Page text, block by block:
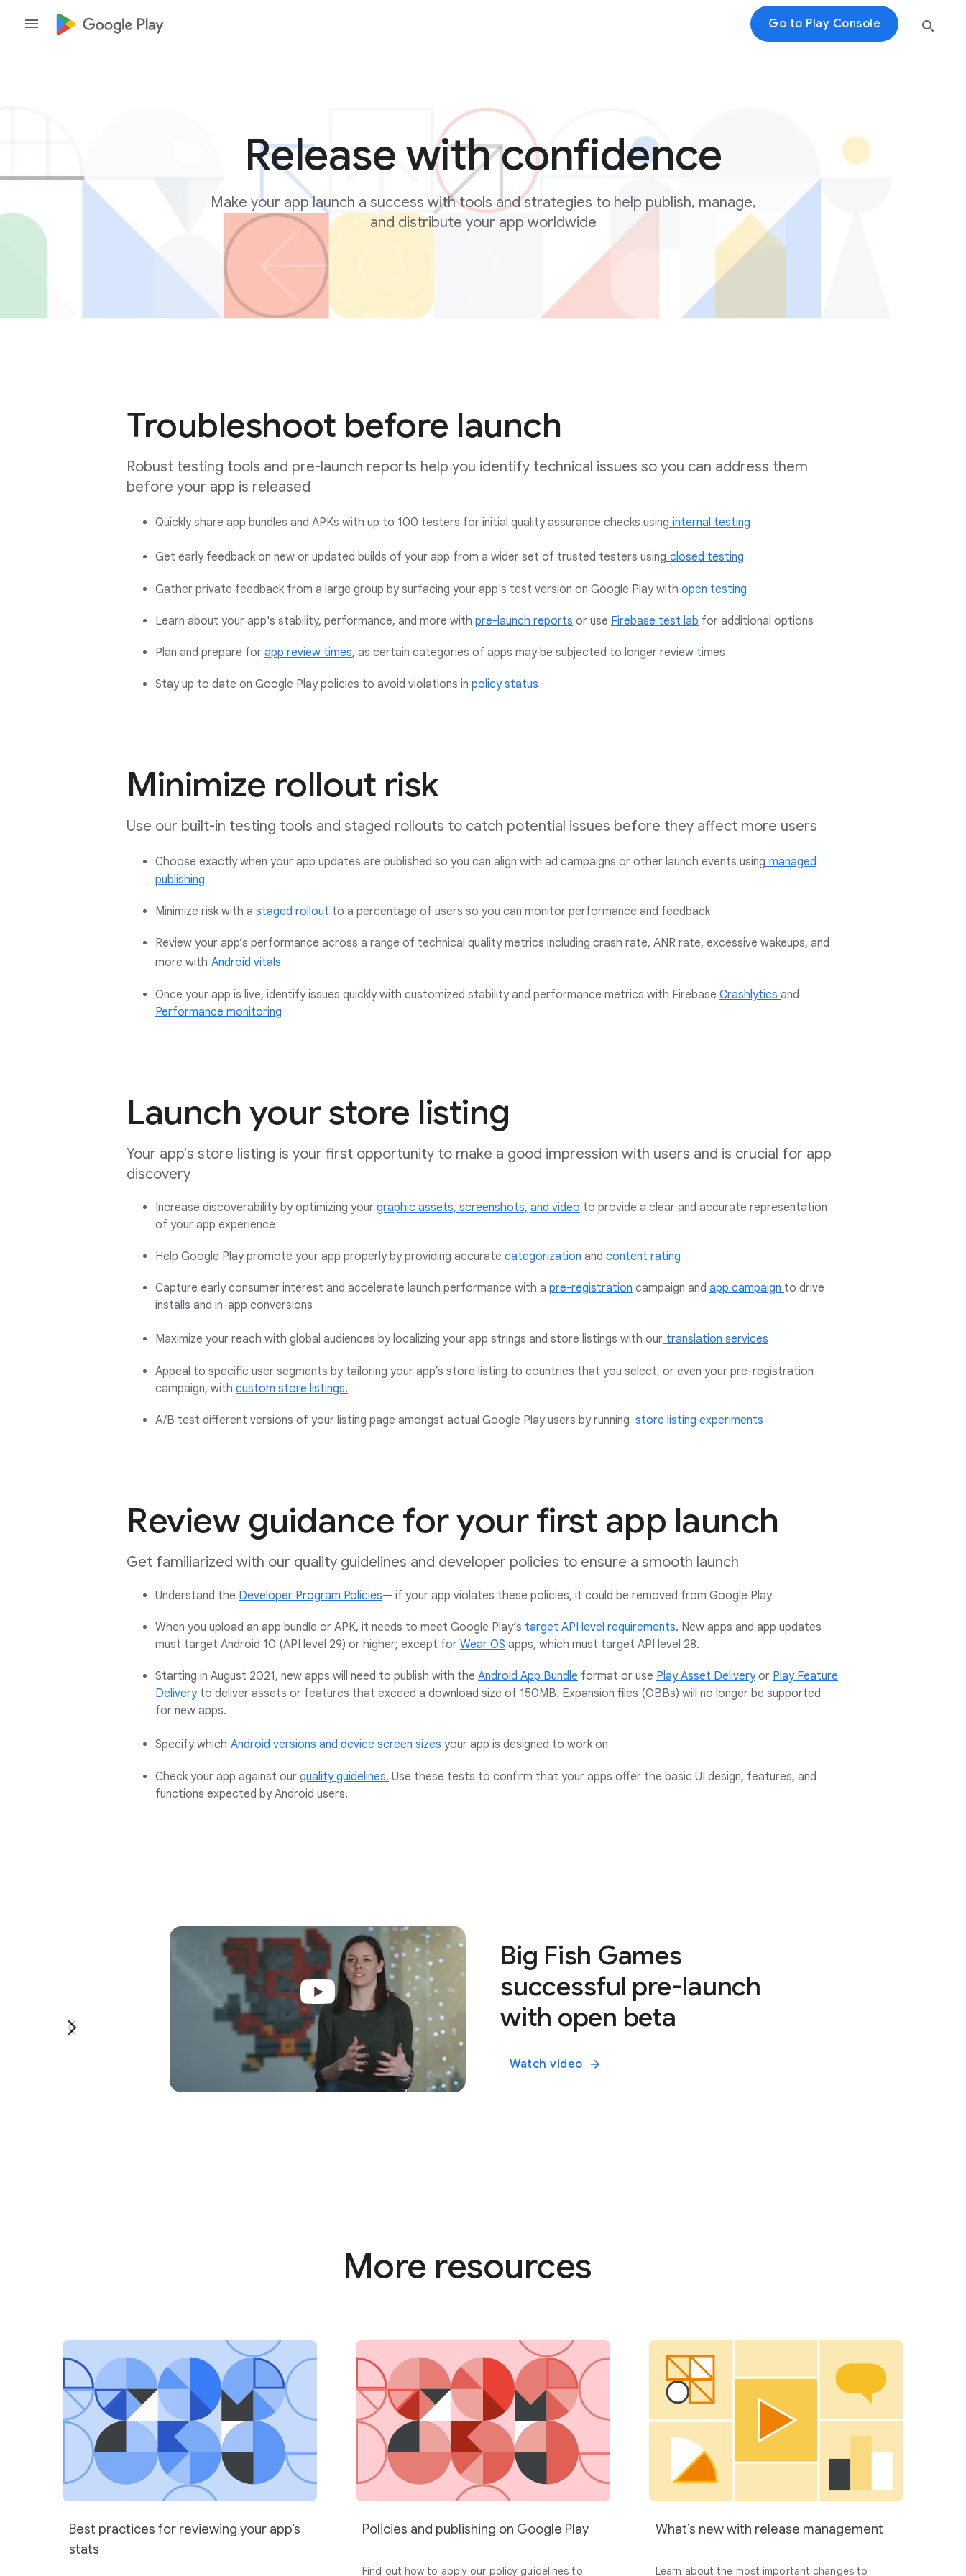
Go to Play Console
Release with confidence
Make your app launch a success with tools and strategies to help publish, manage,
and distribute your app worldwide
Troubleshoot before launch
Robust testing tools and pre-launch reports help you identify technical issues so you can address them
before your app is released
Quickly share app bundles and APKs with up to 100 testers for initial quality assurance checks using internal testing
Get early feedback on new or updated builds of your app from a wider set of trusted testers using closed testing
Gather private feedback from a large group by surfacing your app's test version on Google Play with open testing
Learn about your app's stability, performance, and more with pre-launch reports or use Firebase test lab for additional options
Plan and prepare for app review times, as certain categories of apps may be subjected to longer review times
Stay up to date on Google Play policies to avoid violations in policy status
Minimize rollout risk
Use our built-in testing tools and staged rollouts to catch potential issues before they affect more users
Choose exactly when your app updates are published so you can align with ad campaigns or other launch events using managed
publishing
Minimize risk with a staged rollout to a percentage of users so you can monitor performance and feedback
Review your app’s performance across a range of technical quality metrics including crash rate, ANR rate, excessive wakeups, and
more with Android vitals
Once your app is live, identify issues quickly with customized stability and performance metrics with Firebase Crashlytics and
Performance monitoring
Launch your store listing
Your app's store listing is your first opportunity to make a good impression with users and is crucial for app
discovery
Increase discoverability by optimizing your graphic assets, screenshots, and video to provide a clear and accurate representation
of your app experience
Help Google Play promote your app properly by providing accurate categorization and content rating
Capture early consumer interest and accelerate launch performance with a pre-registration campaign and app campaign to drive
installs and in-app conversions
Maximize your reach with global audiences by localizing your app strings and store listings with our translation services
Appeal to specific user segments by tailoring your app’s store listing to countries that you select, or even your pre-registration
campaign, with custom store listings.
A/B test different versions of your listing page amongst actual Google Play users by running store listing experiments
Review guidance for your first app launch
Get familiarized with our quality guidelines and developer policies to ensure a smooth launch
Understand the Developer Program Policies— if your app violates these policies, it could be removed from Google Play
When you upload an app bundle or APK, it needs to meet Google Play’s target API level requirements. New apps and app updates
must target Android 10 (API level 29) or higher; except for Wear OS apps, which must target API level 28.
Starting in August 2021, new apps will need to publish with the Android App Bundle format or use Play Asset Delivery or Play Feature
Delivery to deliver assets or features that exceed a download size of 150MB. Expansion files (OBBs) will no longer be supported
for new apps.
Specify which Android versions and device screen sizes your app is designed to work on
Check your app against our quality guidelines. Use these tests to confirm that your apps offer the basic UI design, features, and
functions expected by Android users.
Big Fish Games
successful pre-launch
with open beta
Watch video
More resources
Best practices for reviewing your app’s
stats
Policies and publishing on Google Play
Find out how to apply our policy guidelines to
What’s new with release management
Learn about the most important changes to